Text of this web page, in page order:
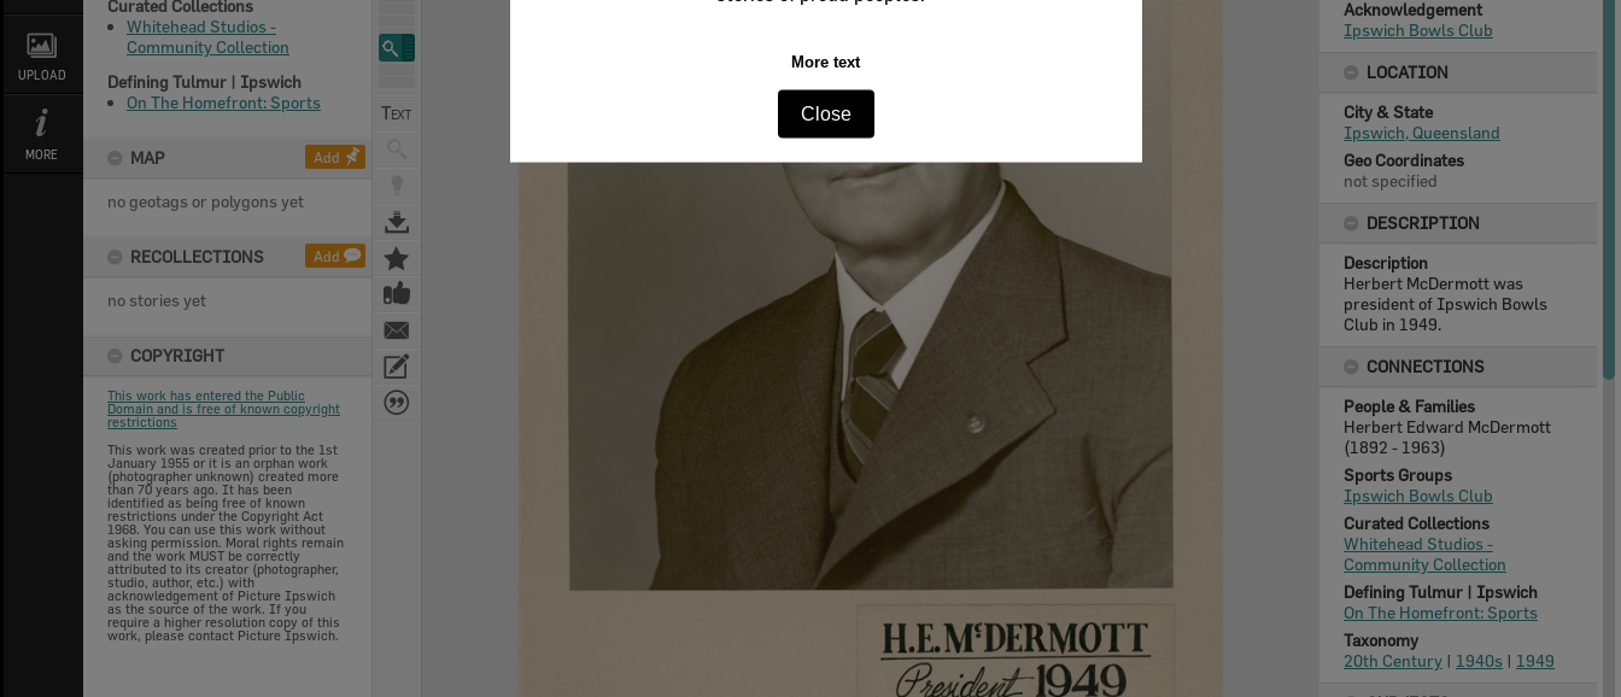
More text
Close
UPLOAD
MORE
Curated Collections
Whitehead Studios -
Community Collection
Defining Tulmur | Ipswich
On The Homefront: Sports
MAP Add
no geotags or polygons yet
RECOLLECTIONS Add
no stories yet
COPYRIGHT
This work has entered the Public
Domain and is free of known copyright
restrictions
This work was created prior to the 1st
January 1955 or it is an orphan work
(photographer unknown) created more
than 70 years ago. It has been
identified as being free of known
restrictions under the Copyright Act
1968. You can use this work without
asking permission. Moral rights remain
and the work MUST be correctly
attributed to its creator (photographer,
studio, author, etc.) with
acknowledgement of Picture Ipswich
as the source of the work. If you
require a higher resolution copy of this
work, please contact Picture Ipswich.
Acknowledgement
Ipswich Bowls Club
LOCATION
City & State
Ipswich, Queensland
Geo Coordinates
not specified
DESCRIPTION
Description
Herbert McDermott was
president of Ipswich Bowls
Club in 1949.
CONNECTIONS
People & Families
Herbert Edward McDermott
(1892 - 1963)
Sports Groups
Ipswich Bowls Club
Curated Collections
Whitehead Studios -
Community Collection
Defining Tulmur | Ipswich
On The Homefront: Sports
Taxonomy
20th Century | 1940s | 1949